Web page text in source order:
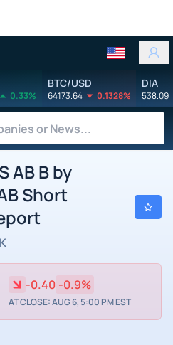
0.33%
BTC/USD
64173.64 0.1328%
DIA
538.09
AB B by
Short
-0.40 -0.9%
AT CLOSE: AUG 6, 5:00 PM EST